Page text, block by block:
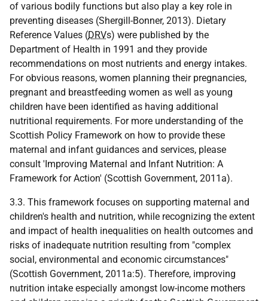
of various bodily functions but also play a key role in
preventing diseases (Shergill-Bonner, 2013). Dietary
Reference Values (DRVs) were published by the
Department of Health in 1991 and they provide
recommendations on most nutrients and energy intakes.
For obvious reasons, women planning their pregnancies,
pregnant and breastfeeding women as well as young
children have been identified as having additional
nutritional requirements. For more understanding of the
Scottish Policy Framework on how to provide these
maternal and infant guidances and services, please
consult 'Improving Maternal and Infant Nutrition: A
Framework for Action' (Scottish Government, 2011a).
3.3. This framework focuses on supporting maternal and
children's health and nutrition, while recognizing the extent
and impact of health inequalities on health outcomes and
risks of inadequate nutrition resulting from "complex
social, environmental and economic circumstances"
(Scottish Government, 2011a:5). Therefore, improving
nutrition intake especially amongst low-income mothers